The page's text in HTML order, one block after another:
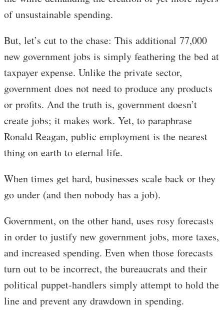
of unsustainable spending.
But, let’s cut to the chase: This additional 77,000
new government jobs is simply feathering the bed at
taxpayer expense. Unlike the private sector,
government does not need to produce any products
or profits. And the truth is, government doesn’t
create jobs; it makes work. Yet, to paraphrase
Ronald Reagan, public employment is the nearest
thing on earth to eternal life.
When times get hard, businesses scale back or they
go under (and then nobody has a job).
Government, on the other hand, uses rosy forecasts
in order to justify new government jobs, more taxes,
and increased spending. Even when those forecasts
turn out to be incorrect, the bureaucrats and their
political puppet-handlers simply attempt to hold the
line and prevent any drawdown in spending.